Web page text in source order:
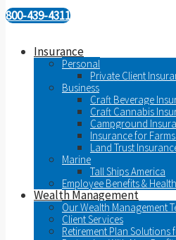
800-439-4311
Insurance
Personal
Private Client
Business
Craft Beverage
Craft Cannabis
Campground
Insurance for
Land Trust
Marine
Tall Ships America
Employee Benefits &
Wealth Management
Our Wealth Management
Client Services
Retirement Plan Solutions